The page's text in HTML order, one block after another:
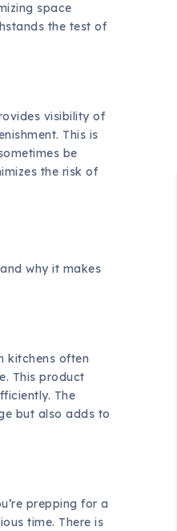
space
the test of
visibility of
This is
be
the risk of
why it makes
kitchens often
This product
The
but also adds to
prepping for a
time. There is